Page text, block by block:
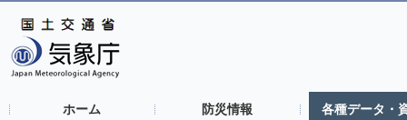
ホーム 防災情報 各種データ・